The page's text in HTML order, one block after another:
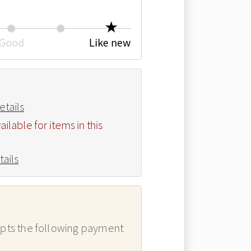
Good Like new
for items in this
the following payment